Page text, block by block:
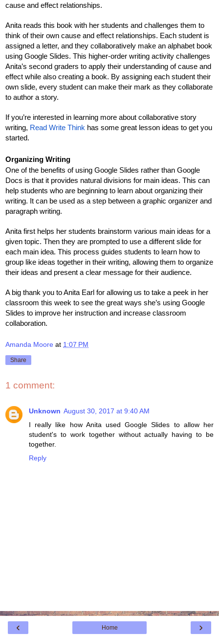
cause and effect relationships.
Anita reads this book with her students and challenges them to
think of their own cause and effect relationships. Each student is
assigned a letter, and they collaboratively make an alphabet book
using Google Slides. This higher-order writing activity challenges
Anita’s second graders to apply their understanding of cause and
effect while also creating a book. By assigning each student their
own slide, every student can make their mark as they collaborate
to author a story.
If you’re interested in learning more about collaborative story
writing, Read Write Think has some great lesson ideas to get you
started.
Organizing Writing
One of the benefits of using Google Slides rather than Google
Docs is that it provides natural divisions for main ideas. This can
help students who are beginning to learn about organizing their
writing. It can be used as a step between a graphic organizer and
paragraph writing.
Anita first helps her students brainstorm various main ideas for a
given topic. Then they are prompted to use a different slide for
each main idea. This process guides students to learn how to
group like ideas together in their writing, allowing them to organize
their ideas and present a clear message for their audience.
A big thank you to Anita Earl for allowing us to take a peek in her
classroom this week to see the great ways she’s using Google
Slides to improve her instruction and increase classroom
collaboration.
Amanda Moore at 1:07 PM
Share
1 comment:
Unknown August 30, 2017 at 9:40 AM
I really like how Anita used Google Slides to allow her
student's to work together without actually having to be
together.
Reply
‹ ›
Home